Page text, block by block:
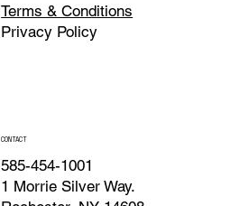
Terms & Conditions
Privacy Policy
CONTACT
585-454-1001
1 Morrie Silver Way.